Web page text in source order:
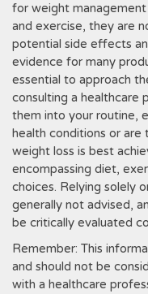
for weight
and exercise‚ they are
potential side effects
evidence for many
essential to approach
consulting a healthcare
them into your routine‚
health conditions or are
weight loss is best
encompassing diet‚
choices. Relying solely
generally not advised‚
be critically evaluated
Remember: This
and should not be
with a healthcare